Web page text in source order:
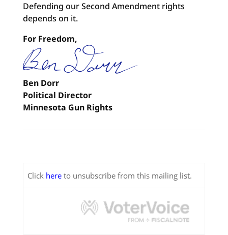
Defending our Second Amendment rights
depends on it.
For Freedom,
Ben Dorr
Political Director
Minnesota Gun Rights
Click here to unsubscribe from this mailing list.